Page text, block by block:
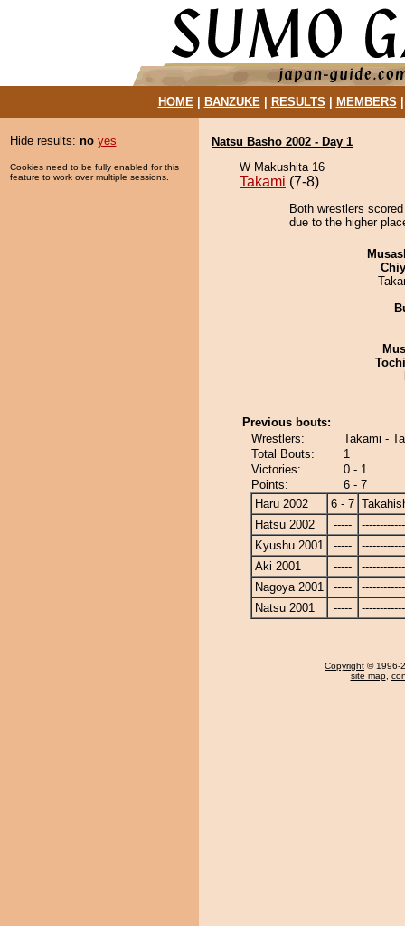
HOME| BANZUKE| RESULTS MEMBERS
Hide results: no yes
Cookies need to be fully enabled for this
feature to work over multiple sessions.
Natsu Basho 2002 - Day 1
W Makushita 16
Takami (7-8)
Both wrestlers
due to the higher
Previous bouts:
Wrestlers:
Takami -
Total Bouts:
1
Victories:
0 - 1
Points:
6 - 7
Haru 2002
6 - 7
Hatsu 2002
-----
Kyushu 2001
-----
Aki 2001
-----
Nagoya 2001
-----
Natsu 2001
-----
Copyright © 1996-
site map,